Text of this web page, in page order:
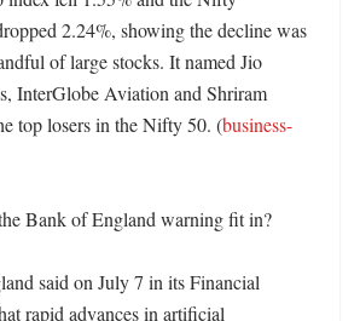
2.24%, showing the decline was
of large stocks. It named Jio
InterGlobe Aviation and Shriram
top losers in the Nifty 50. (business-
Bank of England warning fit in?
said on July 7 in its Financial
rapid advances in artificial